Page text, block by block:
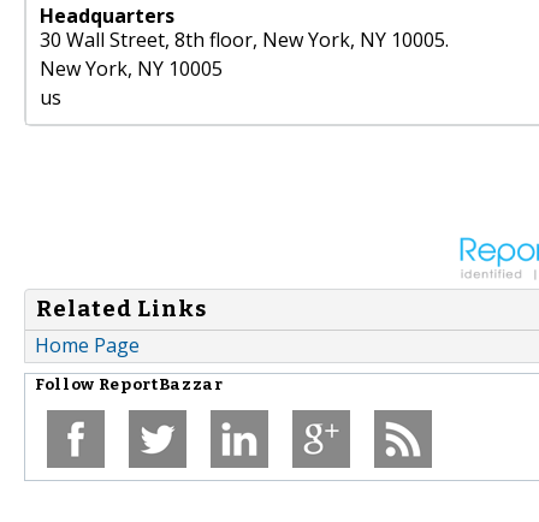
Headquarters
30 Wall Street, 8th floor, New York, NY 10005.
New York, NY 10005
us
Related Links
Home Page
Follow ReportBazzar